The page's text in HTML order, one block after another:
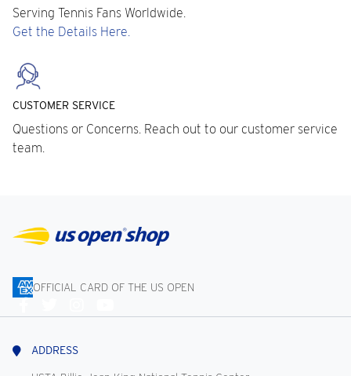
Serving Tennis Fans Worldwide.
Get the Details Here.
CUSTOMER SERVICE
Questions or Concerns. Reach out to our customer service
team.
OFFICIAL CARD OF THE US OPEN
Us
ADDRESS